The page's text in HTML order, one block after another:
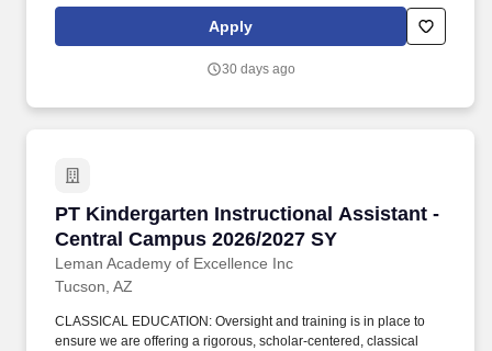
Qualifications/Minimum Requirements: High school diploma or
GED and; An Associate's or higher degree or; At least two years
hours) or; Passing score on skills assessment (ParaPro).
Apply
30 days ago
PT Kindergarten Instructional Assistant -
Central Campus 2026/2027 SY
Leman Academy of Excellence Inc
PT Kindergarten Instructional Assistant -
Tucson, AZ
CLASSICAL EDUCATION: Oversight and training is in place to
ensure we are offering a rigorous, scholar-centered, classical